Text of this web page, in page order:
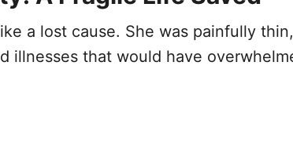
a lost cause. She was painfully
illnesses that would have